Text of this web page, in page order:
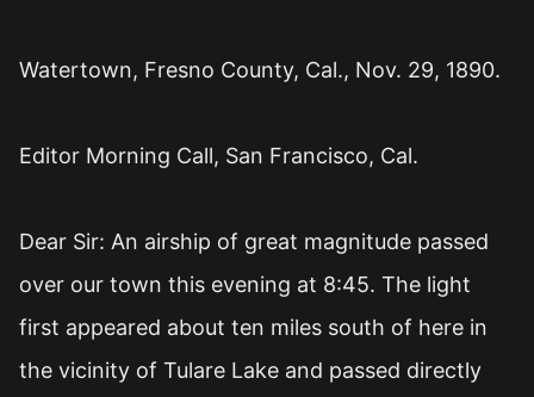
Watertown, Fresno County, Cal., Nov. 29, 1890.
Editor Morning Call, San Francisco, Cal.
Dear Sir: An airship of great magnitude passed
over our town this evening at 8:45. The light
first appeared about ten miles south of here in
the vicinity of Tulare Lake and passed directly